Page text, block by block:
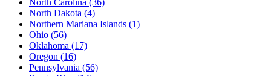
North Carolina (36)
North Dakota (4)
Northern Mariana Islands (1)
Ohio (56)
Oklahoma (17)
Oregon (16)
Pennsylvania (56)